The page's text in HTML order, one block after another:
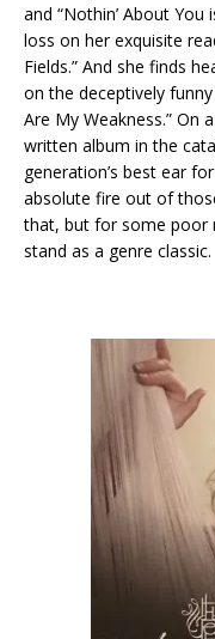
and “Nothin’ About
loss on her exquisite
Fields.” And she finds
on the deceptively funny
Are My Weakness.” On
written album in the
generation’s best ear
absolute fire out of
that, but for some poor
stand as a genre